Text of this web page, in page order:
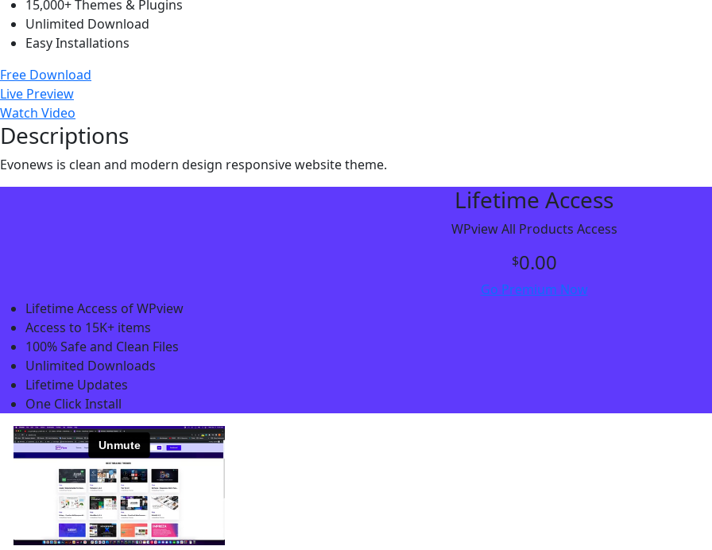
15,000+ Themes & Plugins
Unlimited Download
Easy Installations
Free Download
Live Preview
Watch Video
Descriptions
Evonews is clean and modern design responsive website theme.
Lifetime Access
WPview All Products Access
$0.00
Go Premium Now
Lifetime Access of WPview
Access to 15K+ items
100% Safe and Clean Files​
Unlimited Downloads
Lifetime Updates
One Click Install